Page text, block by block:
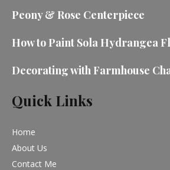
Peony & Rose Centerpiece
How to Paint Sola Hydrangea
Decorating with Farmhouse
Quick Links
Home
About Us
Contact Me